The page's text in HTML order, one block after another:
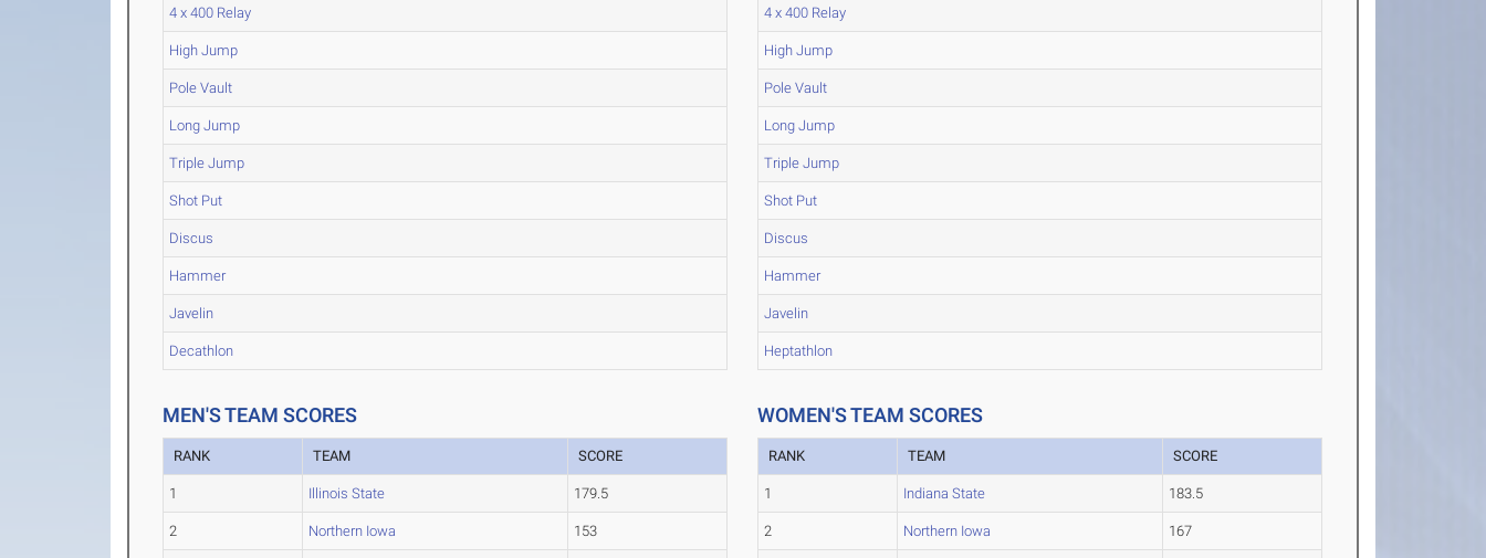
4 x 400 Relay
High Jump
Pole Vault
Long Jump
Triple Jump
Shot Put
Discus
Hammer
Javelin
Decathlon
4 x 400 Relay
High Jump
Pole Vault
Long Jump
Triple Jump
Shot Put
Discus
Hammer
Javelin
Heptathlon
MEN'S TEAM SCORES
RANK TEAM SCORE
1 Illinois State 179.5
2 Northern Iowa 153
WOMEN'S TEAM SCORES
RANK TEAM SCORE
1 Indiana State 183.5
2 Northern Iowa 167